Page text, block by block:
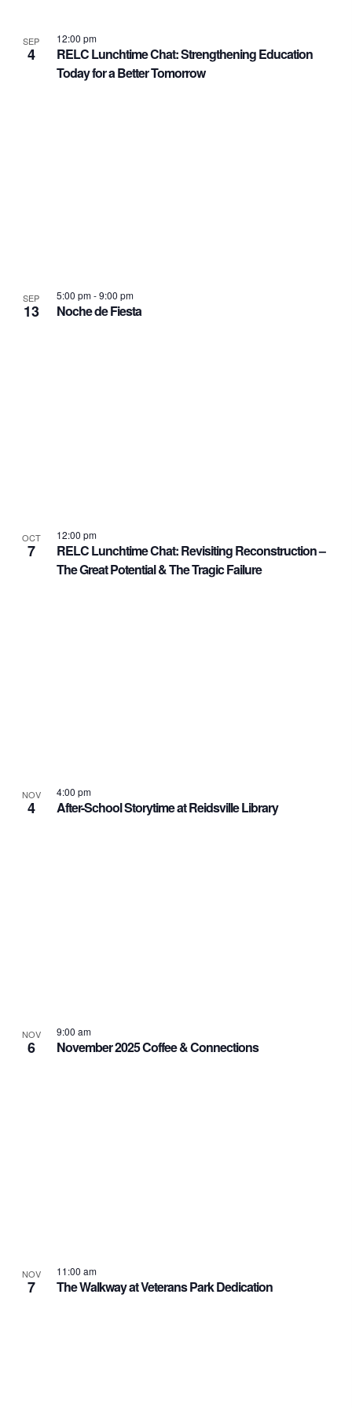
SEP
4
RELC Lunchtime Chat: Strengthening Education
Today for a Better Tomorrow
12:00 pm
SEP
13 Noche de Fiesta
5:00 pm-9:00 pm
OCT
7
RELC Lunchtime Chat: Revisiting Reconstruction –
The Great Potential & The Tragic Failure
12:00 pm
NOV
4 After-School Storytime at Reidsville Library
4:00 pm
NOV
6 November 2025 Coffee & Connections
9:00 am
NOV
7 The Walkway at Veterans Park Dedication
11:00 am